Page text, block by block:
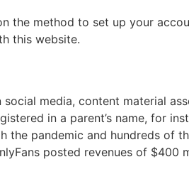
the method to set up your
this website.
media, content material
in a parent’s name, for
the pandemic and hundreds of
posted revenues of $400